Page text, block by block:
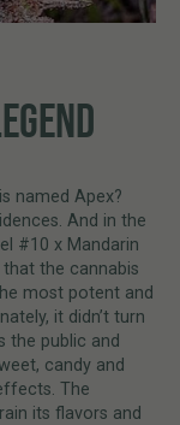
is named Apex?
And in the
#10 x Mandarin
the cannabis
most potent and
it didn’t turn
the public and
candy and
The
its flavors and